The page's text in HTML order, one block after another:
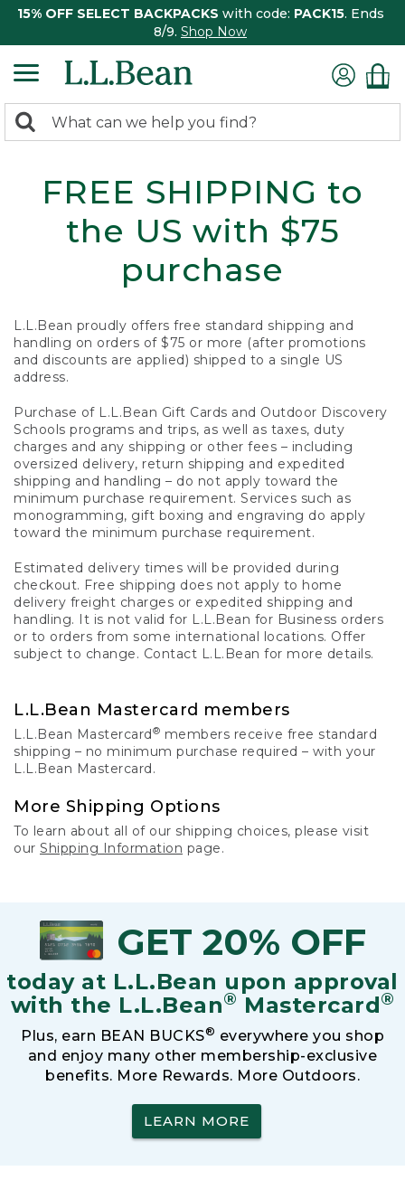
15% OFF SELECT BACKPACKS with code: PACK15. Ends
8/9. Shop Now
search
Search:
FREE SHIPPING to
the US with $75
purchase
L.L.Bean proudly offers free standard shipping and
handling on orders of $75 or more (after promotions
and discounts are applied) shipped to a single US
address.
Purchase of L.L.Bean Gift Cards and Outdoor Discovery
Schools programs and trips, as well as taxes, duty
charges and any shipping or other fees – including
oversized delivery, return shipping and expedited
shipping and handling – do not apply toward the
minimum purchase requirement. Services such as
monogramming, gift boxing and engraving do apply
toward the minimum purchase requirement.
Estimated delivery times will be provided during
checkout. Free shipping does not apply to home
delivery freight charges or expedited shipping and
handling. It is not valid for L.L.Bean for Business orders
or to orders from some international locations. Offer
subject to change. Contact L.L.Bean for more details.
L.L.Bean Mastercard members
L.L.Bean Mastercard® members receive free standard
shipping – no minimum purchase required – with your
L.L.Bean Mastercard.
More Shipping Options
To learn about all of our shipping choices, please visit
our Shipping Information page.
GET 20% OFF
today at L.L.Bean upon approval
with the L.L.Bean® Mastercard®
Plus, earn BEAN BUCKS® everywhere you shop
and enjoy many other membership-exclusive
benefits. More Rewards. More Outdoors.
LEARN MORE